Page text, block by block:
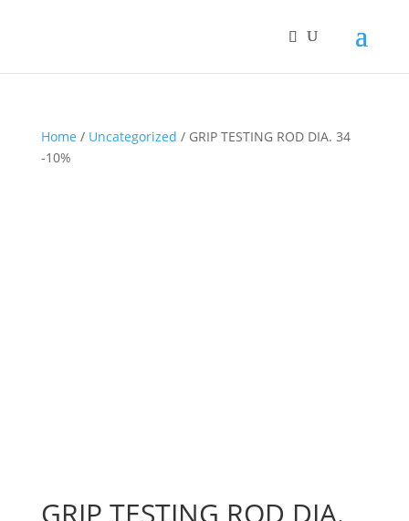
Home / Uncategorized / GRIP TESTING ROD DIA. 34
-10%